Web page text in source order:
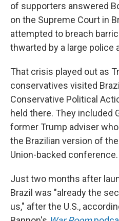
of supporters answered
on the Supreme Court in
attempted to breach
thwarted by a large police
That crisis played out as
conservatives visited
Conservative Political
held there. They included
former Trump adviser
the Brazilian version of
Union-backed conference.
Just two months after
Brazil was "already the
us," after the U.S.,